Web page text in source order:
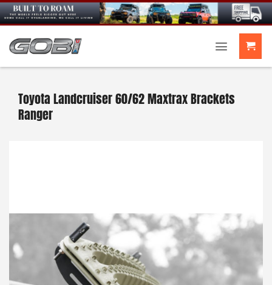
Skip
to
content
Toyota Landcruiser 60/62 Maxtrax Brackets
Ranger